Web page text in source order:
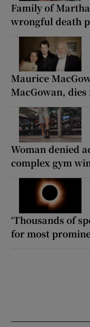
Family of
wrongful death
Maurice
MacGowan,
Woman denied
complex gym
‘Thousands of
for most